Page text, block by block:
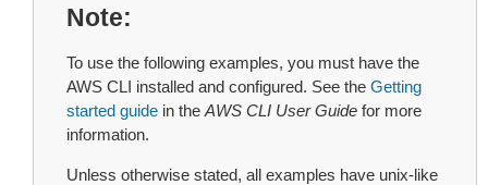
Note
To use the following examples, you must have the
AWS CLI installed and configured. See the Getting
started guide in the AWS CLI User Guide for more
information.
Unless otherwise stated, all examples have unix-like